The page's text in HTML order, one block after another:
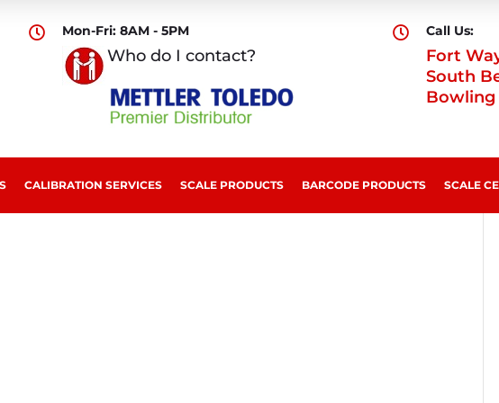
 Mon-Fri: 8AM - 5PM
Who do I contact?
 Call Us:
Fort
South
Bowling
CALIBRATION SERVICES SCALE PRODUCTS BARCODE PRODUCTS SCALE